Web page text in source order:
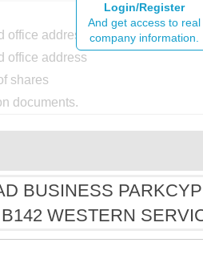
Login/Register
And get access to real
company information.
address
office address
shares
documents.